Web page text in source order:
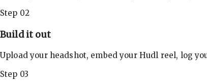
Step 02
Build it out
Upload your headshot, embed your Hudl reel, log
Step 03